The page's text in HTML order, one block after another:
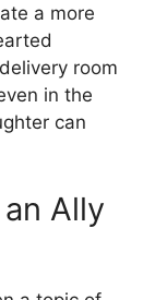
a more
room
in the
can
Ally